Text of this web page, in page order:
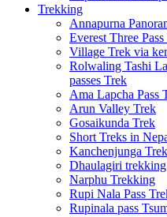
Trekking
Annapurna
Everest Three
Village Trek via
Rolwaling Tashi
passes Trek
Ama Lapcha Pass
Arun Valley Trek
Gosaikunda Trek
Short Treks in
Kanchenjunga
Dhaulagiri trekking
Narphu Trekking
Rupi Nala Pass
Rupinala pass